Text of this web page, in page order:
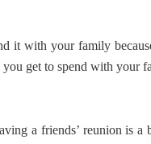
it with your family
get to spend with your
a friends’ reunion is a